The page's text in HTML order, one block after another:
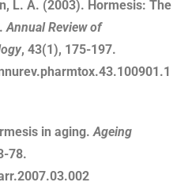
L. A. (2003). Hormesis: The
Annual Review of
, 43(1), 175-197.
in aging.Ageing
78.